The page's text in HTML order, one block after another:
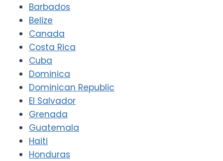
Barbados
Belize
Canada
Costa Rica
Cuba
Dominica
Dominican Republic
El Salvador
Grenada
Guatemala
Haiti
Honduras